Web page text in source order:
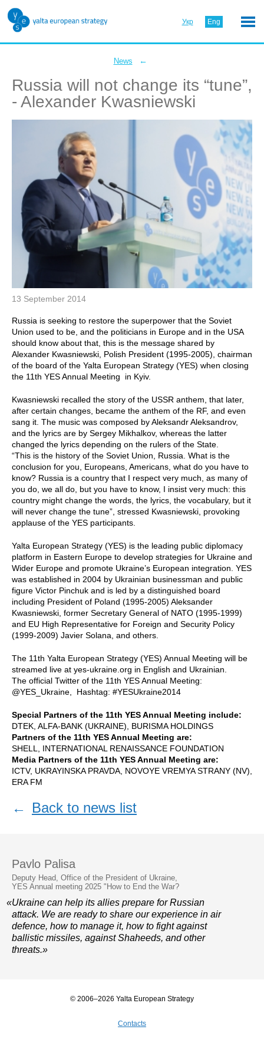
Укр Eng
News ←
Russia will not change its “tune”,
- Alexander Kwasniewski
13 September 2014
Russia is seeking to restore the superpower that the Soviet
Union used to be, and the politicians in Europe and in the USA
should know about that, this is the message shared by
Alexander Kwasniewski, Polish President (1995-2005), chairman
of the board of the Yalta European Strategy (YES) when closing
the 11th YES Annual Meeting in Kyiv.
Kwasniewski recalled the story of the USSR anthem, that later,
after certain changes, became the anthem of the RF, and even
sang it. The music was composed by Aleksandr Aleksandrov,
and the lyrics are by Sergey Mikhalkov, whereas the latter
changed the lyrics depending on the rulers of the State.
“This is the history of the Soviet Union, Russia. What is the
conclusion for you, Europeans, Americans, what do you have to
know? Russia is a country that I respect very much, as many of
you do, we all do, but you have to know, I insist very much: this
country might change the words, the lyrics, the vocabulary, but it
will never change the tune”, stressed Kwasniewski, provoking
applause of the YES participants.
Yalta European Strategy (YES) is the leading public diplomacy
platform in Eastern Europe to develop strategies for Ukraine and
Wider Europe and promote Ukraine’s European integration. YES
was established in 2004 by Ukrainian businessman and public
figure Victor Pinchuk and is led by a distinguished board
including President of Poland (1995-2005) Aleksander
Kwasniewski, former Secretary General of NATO (1995-1999)
and EU High Representative for Foreign and Security Policy
(1999-2009) Javier Solana, and others.
The 11th Yalta European Strategy (YES) Annual Meeting will be
streamed live at yes-ukraine.org in English and Ukrainian.
The official Twitter of the 11th YES Annual Meeting:
@YES_Ukraine, Hashtag: #YESUkraine2014
Special Partners of the 11th YES Annual Meeting include:
DTEK, ALFA-BANK (UKRAINE), BURISMA HOLDINGS
Partners of the 11th YES Annual Meeting are:
SHELL, INTERNATIONAL RENAISSANCE FOUNDATION
Media Partners of the 11th YES Annual Meeting are:
ICTV, UKRAYINSKA PRAVDA, NOVOYE VREMYA STRANY (NV),
ERA FM
← Back to news list
Pavlo Palisa
Deputy Head, Office of the President of Ukraine,
YES Annual meeting 2025 "How to End the War?
«Ukraine can help its allies prepare for Russian
attack. We are ready to share our experience in air
defence, how to manage it, how to fight against
ballistic missiles, against Shaheeds, and other
threats.»
© 2006–2026 Yalta European Strategy
Contacts